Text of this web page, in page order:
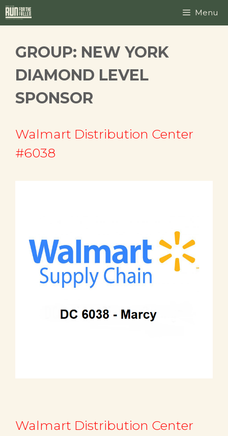
Skip
to
Menu
GROUP: NEW YORK
DIAMOND LEVEL
SPONSOR
Walmart Distribution Center
#6038
Walmart Distribution Center